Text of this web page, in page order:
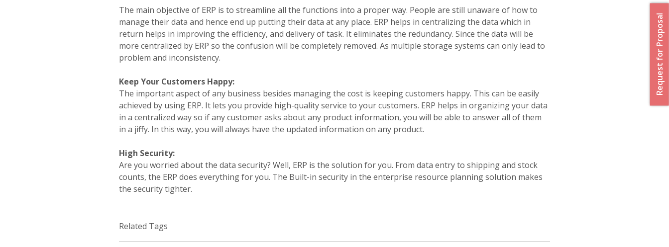
The main objective of ERP is to streamline all the functions into a proper way. People are still unaware of how to
manage their data and hence end up putting their data at any place. ERP helps in centralizing the data which in
return helps in improving the efficiency, and delivery of task. It eliminates the redundancy. Since the data will be
more centralized by ERP so the confusion will be completely removed. As multiple storage systems can only lead to
problem and inconsistency.
Keep Your Customers Happy:
The important aspect of any business besides managing the cost is keeping customers happy. This can be easily
achieved by using ERP. It lets you provide high-quality service to your customers. ERP helps in organizing your data
in a centralized way so if any customer asks about any product information, you will be able to answer all of them
in a jiffy. In this way, you will always have the updated information on any product.
High Security:
Are you worried about the data security? Well, ERP is the solution for you. From data entry to shipping and stock
counts, the ERP does everything for you. The Built-in security in the enterprise resource planning solution makes
the security tighter.
Related Tags
Request for Proposal